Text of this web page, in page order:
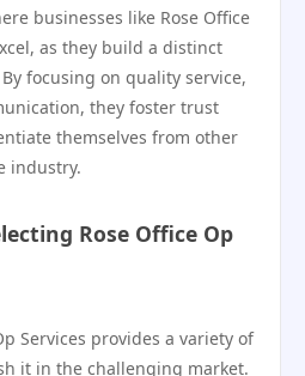
businesses like Rose Office
as they build a distinct
focusing on quality service,
they foster trust
themselves from other
industry.
Rose Office Op
Services provides a variety of
it in the challenging market.